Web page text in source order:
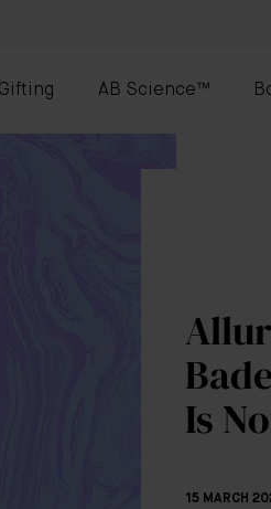
Gifting AB Science™
Is
15 MARCH